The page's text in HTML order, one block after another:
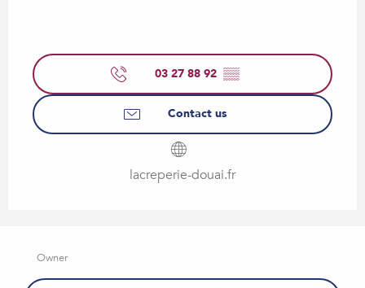
03 27 88 92 ▒▒
Contact us
lacreperie-douai.fr
Owner